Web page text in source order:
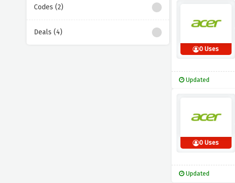
Codes (2)
Deals (4)
0 Uses
Updated
0 Uses
Updated